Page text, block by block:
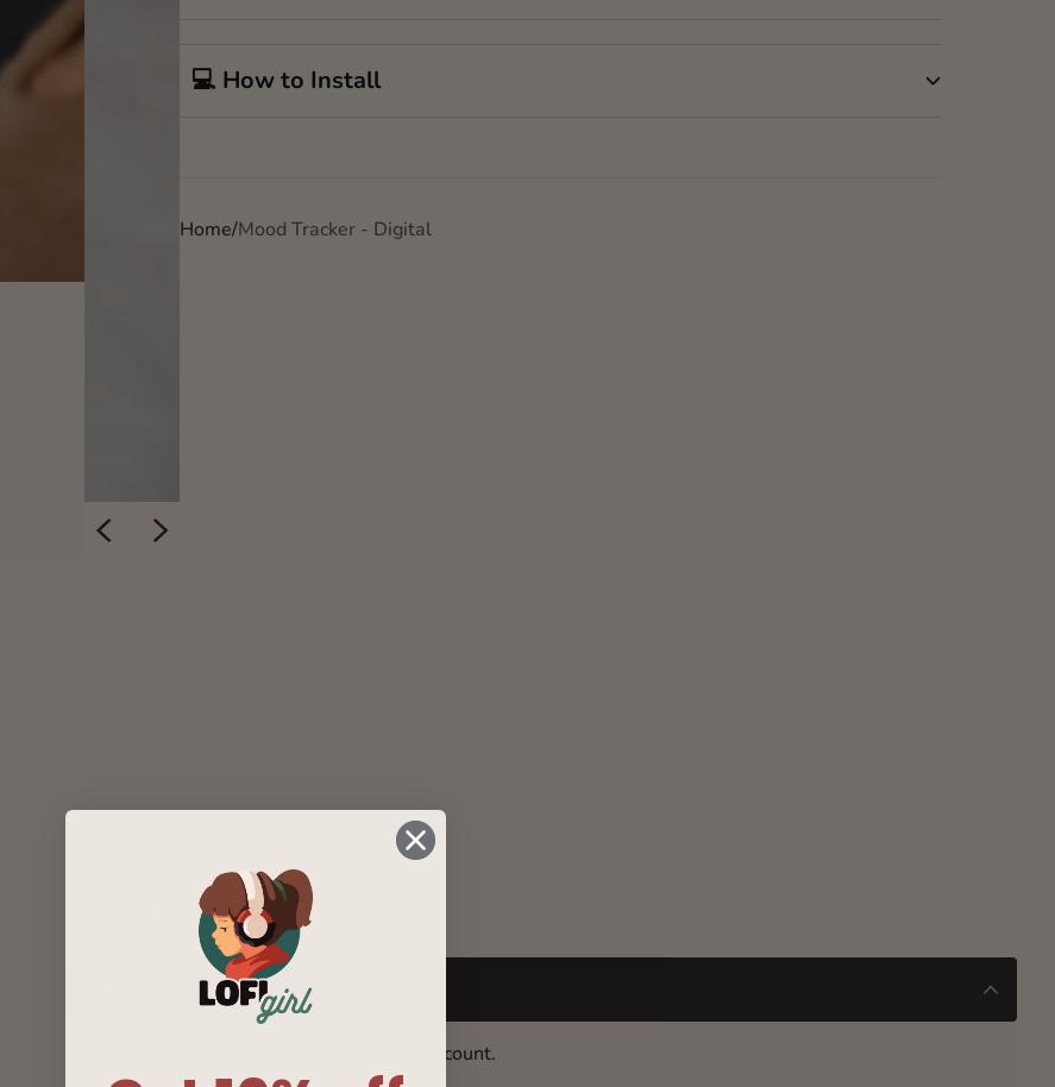
💻 How to Install
Home Mood Tracker - Digital
General Questions
Where is my package?
You can now track your orders via your account.